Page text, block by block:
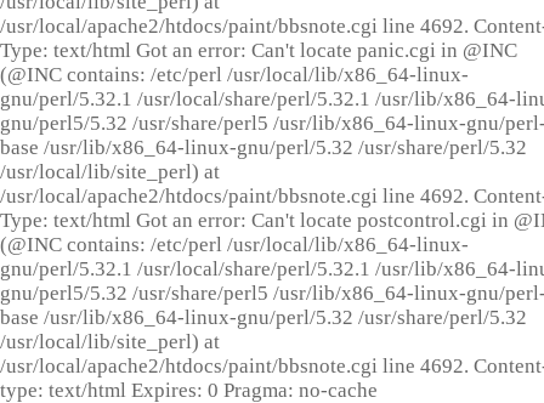
/usr/local/apache2/htdocs/paint/bbsnote.cgi line 4692.
Type: text/html Got an error: Can't locate panic.cgi in @INC
(@INC contains: /etc/perl /usr/local/lib/x86_64-linux-
gnu/perl/5.32.1 /usr/local/share/perl/5.32.1 /usr/lib/x86_64-
gnu/perl5/5.32 /usr/share/perl5 /usr/lib/x86_64-linux-gnu/
base /usr/lib/x86_64-linux-gnu/perl/5.32 /usr/share/perl/5.32
/usr/local/lib/site_perl) at
/usr/local/apache2/htdocs/paint/bbsnote.cgi line 4692.
Type: text/html Got an error: Can't locate postcontrol.cgi in
(@INC contains: /etc/perl /usr/local/lib/x86_64-linux-
gnu/perl/5.32.1 /usr/local/share/perl/5.32.1 /usr/lib/x86_64-
gnu/perl5/5.32 /usr/share/perl5 /usr/lib/x86_64-linux-gnu/
base /usr/lib/x86_64-linux-gnu/perl/5.32 /usr/share/perl/5.32
/usr/local/lib/site_perl) at
/usr/local/apache2/htdocs/paint/bbsnote.cgi line 4692.
type: text/html Expires: 0 Pragma: no-cache